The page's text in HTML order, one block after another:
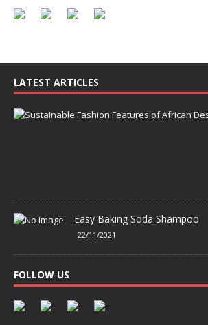
LATEST ARTICLES
Easy Baking Soda Shampoo
22/11/2021
FOLLOW US